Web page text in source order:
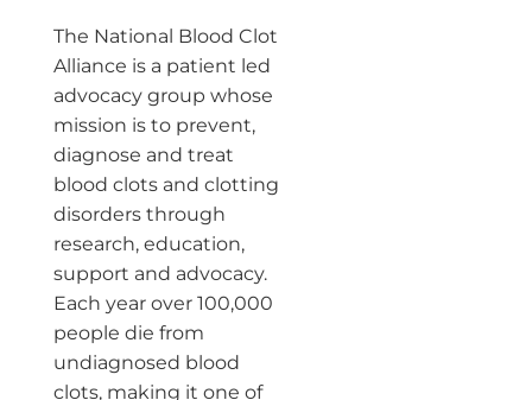
The National Blood Clot
Alliance is a patient led
advocacy group whose
mission is to prevent,
diagnose and treat
blood clots and clotting
disorders through
research, education,
support and advocacy.
Each year over 100,000
people die from
undiagnosed blood
clots, making it one of